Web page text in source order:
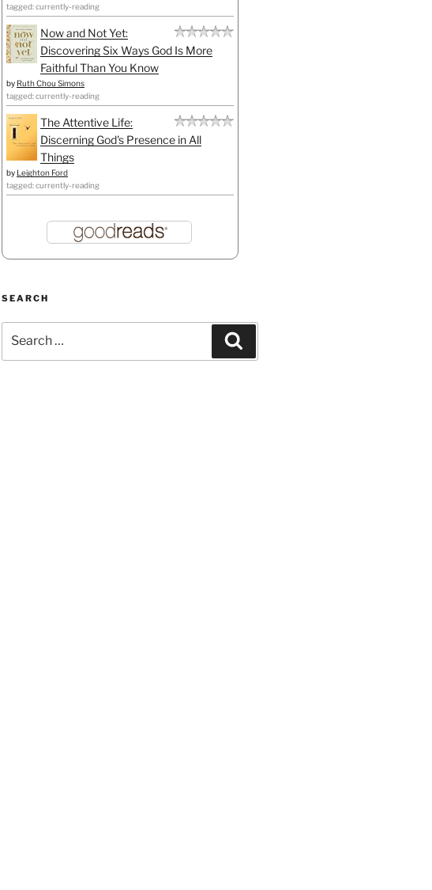
tagged: currently-reading
Now and Not Yet:
Discovering Six Ways God Is More
Faithful Than You Know
by Ruth Chou Simons
tagged: currently-reading
The Attentive Life:
Discerning God's Presence in All
Things
by Leighton Ford
tagged: currently-reading
SEARCH
for: